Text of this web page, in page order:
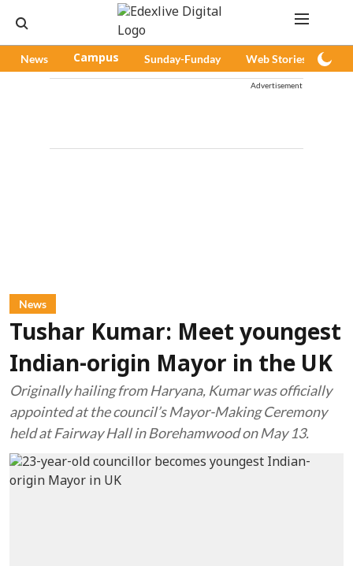
News Campus Sunday-Funday Web Stories
Advertisement
News
Tushar Kumar: Meet youngest
Indian-origin Mayor in the UK
Originally hailing from Haryana, Kumar was officially
appointed at the council’s Mayor-Making Ceremony
held at Fairway Hall in Borehamwood on May 13.